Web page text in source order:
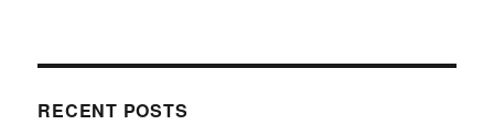
RECENT POSTS